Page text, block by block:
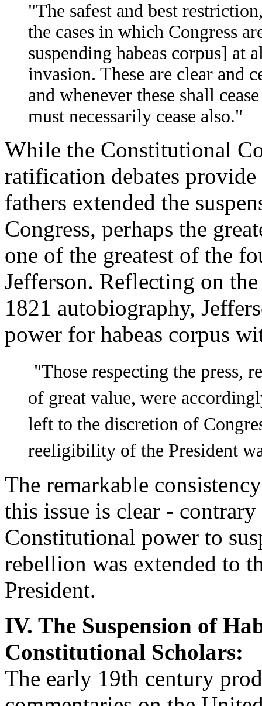
"The safest and best
the cases in which Congress
suspending habeas corpus] at
invasion. These are clear and
and whenever these shall
must necessarily cease also."
While the Constitutional
ratification debates
fathers extended the
Congress, perhaps the
one of the greatest of the
Jefferson. Reflecting on
1821 autobiography,
power for habeas corpus
"Those respecting the press,
of great value, were
left to the discretion of
reeligibility of the President
The remarkable
this issue is clear -
Constitutional power to
rebellion was extended to
President.
IV. The Suspension of
Constitutional Scholars:
The early 19th century